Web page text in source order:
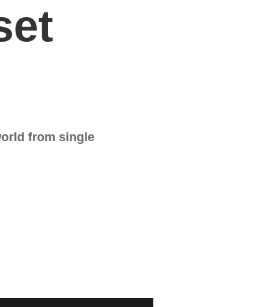
from single